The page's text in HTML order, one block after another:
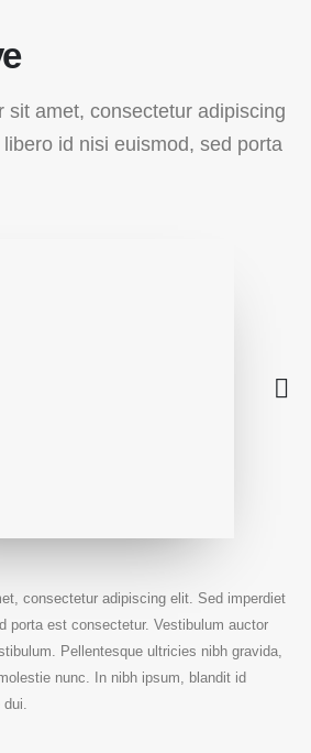
sit amet, consectetur adipiscing
id nisi euismod, sed porta
consectetur adipiscing elit. Sed imperdiet
porta est consectetur. Vestibulum auctor
Pellentesque ultricies nibh gravida,
nunc. In nibh ipsum, blandit id